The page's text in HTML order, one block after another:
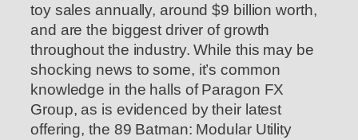
toy sales annually, around $9 billion worth,
and are the biggest driver of growth
throughout the industry. While this may be
shocking news to some, it’s common
knowledge in the halls of Paragon FX
Group, as is evidenced by their latest
offering, the 89 Batman: Modular Utility